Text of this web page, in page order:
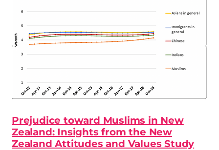
Prejudice toward Muslims in New
Zealand: Insights from the New
Zealand Attitudes and Values Study